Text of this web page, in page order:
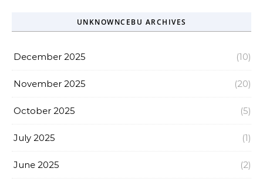
UNKNOWNCEBU ARCHIVES
December 2025 (10)
November 2025 (20)
October 2025 (5)
July 2025 (1)
June 2025 (2)